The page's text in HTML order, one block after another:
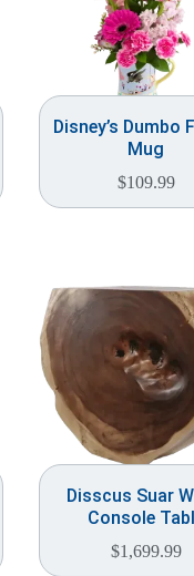
Disney’s Dumbo
Mug
$109.99
Disscus Suar
Console
$1,699.99